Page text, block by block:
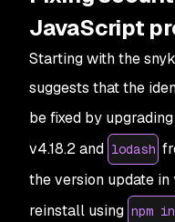
JavaScript
Starting with the
suggests that the
be fixed by upgrading
v4.18.2 and lodash
the version update in
reinstall using npm